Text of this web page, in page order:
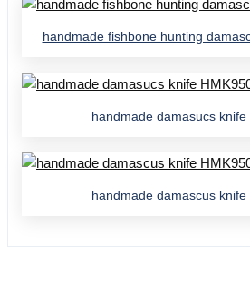
handmade fishbone hunting
handmade damasucs knife
handmade damascus knife